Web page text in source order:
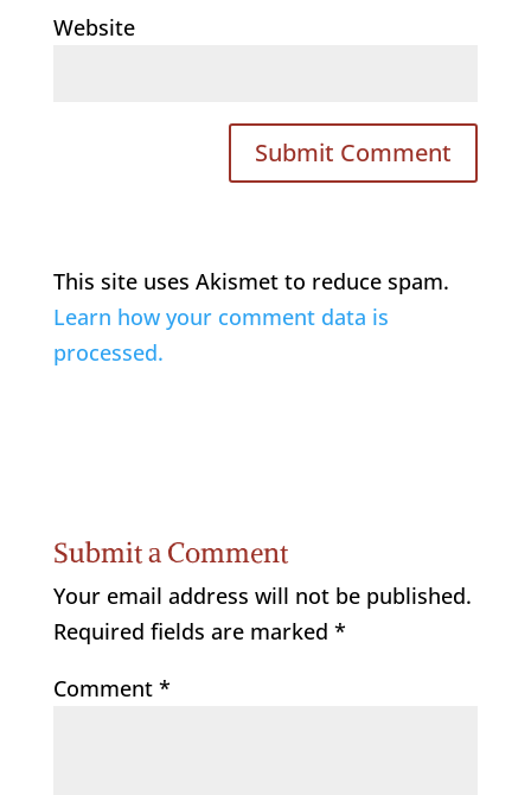
Website
This site uses Akismet to reduce spam.
Learn how your comment data is
processed.
Submit a Comment
Your email address will not be published.
Required fields are marked *
Comment *